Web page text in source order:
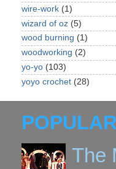
wire-work (1)
wizard of oz (5)
wood burning (1)
woodworking (2)
yo-yo (103)
yoyo crochet (28)
The